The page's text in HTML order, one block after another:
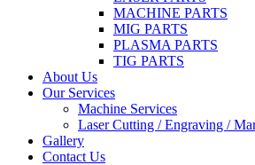
MACHINE PARTS
MIG PARTS
PLASMA PARTS
TIG PARTS
About Us
Our Services
Machine Services
Laser Cutting / Engraving /
Gallery
Contact Us